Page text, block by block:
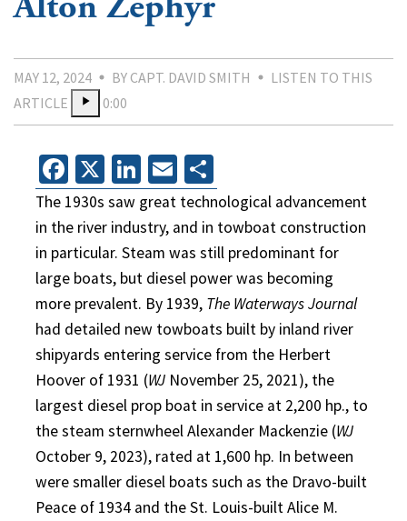
MAY 12, 2024 BY CAPT. DAVID SMITH
LISTEN TO THIS
ARTICLE
0:00
Facebook
X LinkedIn
Email
The 1930s saw great technological advancement
in the river industry, and in towboat construction
in particular. Steam was still predominant for
large boats, but diesel power was becoming
more prevalent. By 1939, The Waterways Journal
had detailed new towboats built by inland river
shipyards entering service from the Herbert
Hoover of 1931 (WJ November 25, 2021), the
largest diesel prop boat in service at 2,200 hp., to
the steam sternwheel Alexander Mackenzie (WJ
October 9, 2023), rated at 1,600 hp. In between
were smaller diesel boats such as the Dravo-built
Peace of 1934 and the St. Louis-built Alice M.